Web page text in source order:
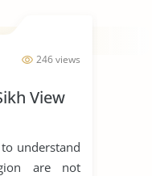
246 views
View
understand
are not